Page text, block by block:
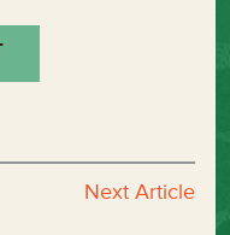
Next Article